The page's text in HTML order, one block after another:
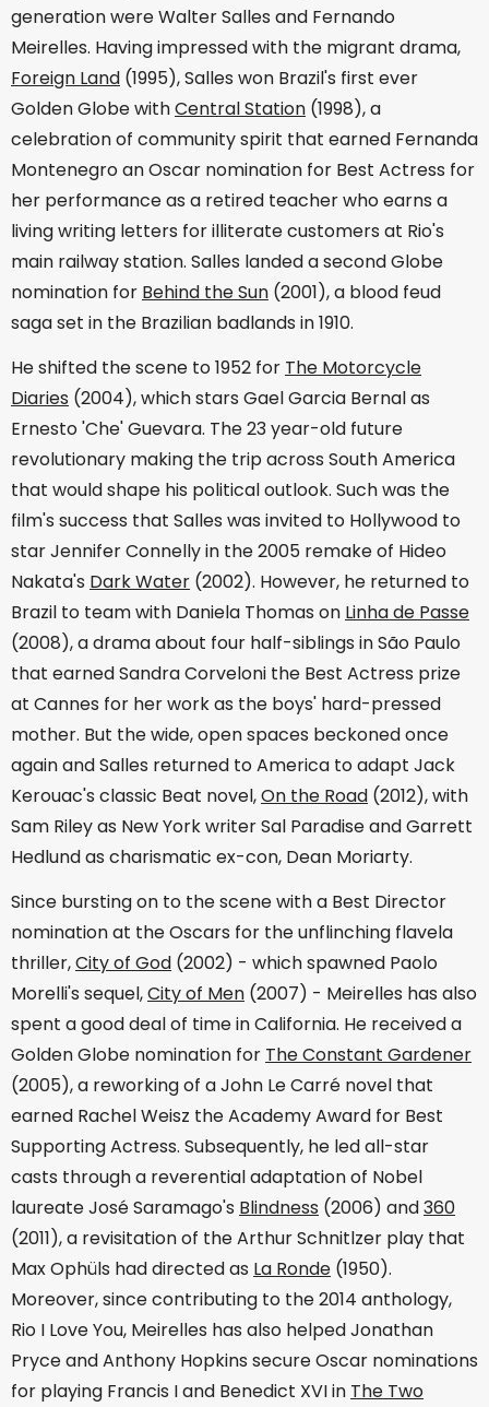
generation were Walter Salles and Fernando
Meirelles. Having impressed with the migrant drama,
Foreign Land (1995), Salles won Brazil's first ever
Golden Globe withCentral Station (1998), a
celebration of community spirit that earned Fernanda
Montenegro an Oscar nomination for Best Actress for
her performance as a retired teacher who earns a
living writing letters for illiterate customers at Rio's
main railway station. Salles landed a second Globe
nomination for Behind the Sun (2001), a blood feud
saga set in the Brazilian badlands in 1910.
He shifted the scene to 1952 for The Motorcycle
Diaries (2004), which stars Gael Garcia Bernal as
Ernesto 'Che' Guevara. The 23 year-old future
revolutionary making the trip across South America
that would shape his political outlook. Such was the
film's success that Salles was invited to Hollywood to
star Jennifer Connelly in the 2005 remake of Hideo
Nakata's Dark Water (2002). However, he returned to
Brazil to team with Daniela Thomas on Linha de Passe
(2008), a drama about four half-siblings in São Paulo
that earned Sandra Corveloni the Best Actress prize
at Cannes for her work as the boys' hard-pressed
mother. But the wide, open spaces beckoned once
again and Salles returned to America to adapt Jack
Kerouac's classic Beat novel,On the Road (2012), with
Sam Riley as New York writer Sal Paradise and Garrett
Hedlund as charismatic ex-con, Dean Moriarty.
Since bursting on to the scene with a Best Director
nomination at the Oscars for the unflinching flavela
thriller,City of God (2002) - which spawned Paolo
Morelli's sequel,City of Men (2007) - Meirelles has also
spent a good deal of time in California. He received a
Golden Globe nomination for The Constant Gardener
(2005), a reworking of a John Le Carré novel that
earned Rachel Weisz the Academy Award for Best
Supporting Actress. Subsequently, he led all-star
casts through a reverential adaptation of Nobel
laureate José Saramago's Blindness (2006) and360
(2011), a revisitation of the Arthur Schnitlzer play that
Max Ophüls had directed as La Ronde (1950).
Moreover, since contributing to the 2014 anthology,
Rio I Love You, Meirelles has also helped Jonathan
Pryce and Anthony Hopkins secure Oscar nominations
for playing Francis I and Benedict XVI in The Two